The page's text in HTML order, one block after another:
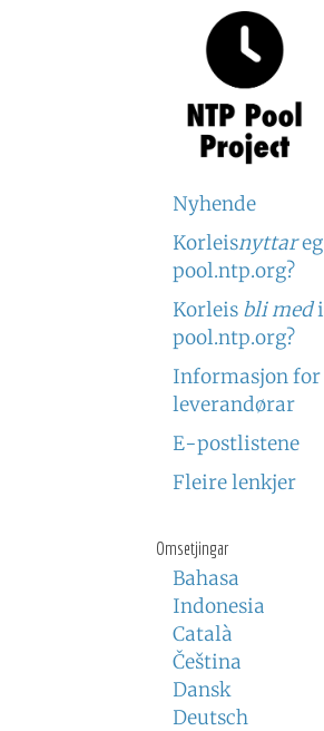
Nyhende
Korleisnyttareg
pool.ntp.org?
Korleis bli medi
pool.ntp.org?
Informasjon for
leverandørar
E-postlistene
Fleire lenkjer
Omsetjingar
Bahasa
Indonesia
Català
Čeština
Dansk
Deutsch